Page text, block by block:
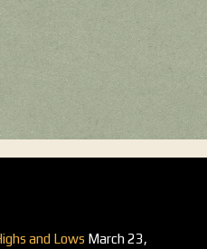
and Lows March 23,